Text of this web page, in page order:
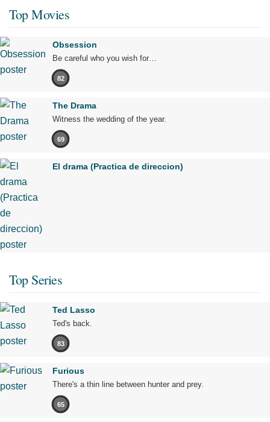
Top Movies
Obsession
Be careful who you wish for…
82
The Drama
Witness the wedding of the year.
69
El drama (Practica de direccion)
Top Series
Ted Lasso
Ted's back.
83
Furious
There's a thin line between hunter and prey.
65